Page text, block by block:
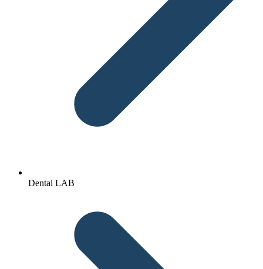
Dental LAB